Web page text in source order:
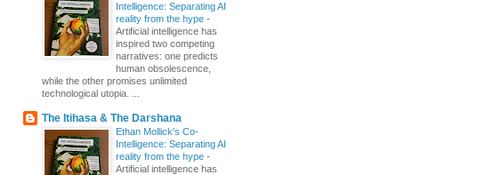
Intelligence: Separating AI
reality from the hype -
Artificial intelligence has
inspired two competing
narratives: one predicts
human obsolescence,
while the other promises unlimited
technological utopia. ...
The Itihasa & The Darshana
Ethan Mollick's Co-
Intelligence: Separating AI
reality from the hype -
Artificial intelligence has